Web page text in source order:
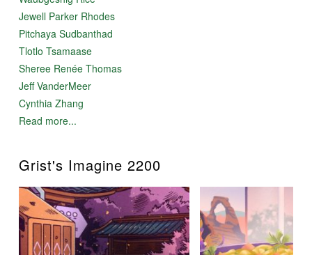
Jewell Parker Rhodes
Pitchaya Sudbanthad
Tlotlo Tsamaase
Sheree Renée Thomas
Jeff VanderMeer
Cynthia Zhang
Read more...
Grist's Imagine 2200